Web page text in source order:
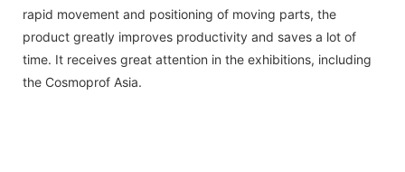
rapid movement and positioning of moving parts, the
product greatly improves productivity and saves a lot of
time. It receives great attention in the exhibitions, including
the Cosmoprof Asia.